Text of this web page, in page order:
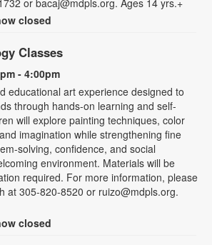
closed
Classes
- 4:00pm
educational art experience designed to
through hands-on learning and self-
will explore painting techniques, color
imagination while strengthening fine
solving, confidence, and social
environment. Materials will be
required. For more information, please
at 305-820-8520 or ruizo@mdpls.org.
closed